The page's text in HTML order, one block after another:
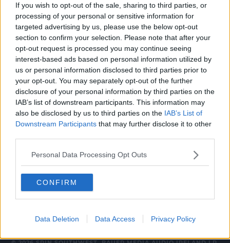
If you wish to opt-out of the sale, sharing to third parties, or
processing of your personal or sensitive information for
targeted advertising by us, please use the below opt-out
section to confirm your selection. Please note that after your
opt-out request is processed you may continue seeing
interest-based ads based on personal information utilized by
us or personal information disclosed to third parties prior to
your opt-out. You may separately opt-out of the further
disclosure of your personal information by third parties on the
IAB’s list of downstream participants. This information may
also be disclosed by us to third parties on the IAB’s List of
Downstream Participants that may further disclose it to other
Personal Data Processing Opt Outs
CONFIRM
Data Deletion Data Access Privacy Policy
CELEB
Jessie J Has Suffered A Miscarriage After
Getting Pregnant Alone
8:42 AM, THURSDAY 25TH NOVEMBER 2021
NEWS & SPORT
Lidl Set To Be First Company In
Ireland Recognising Miscarriage As